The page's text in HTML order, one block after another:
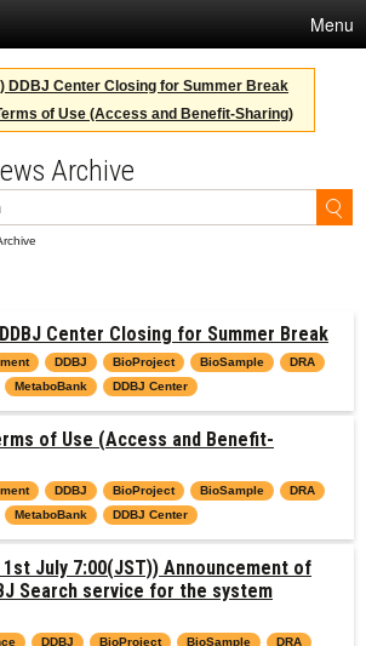
Menu
DDBJ Center Closing for Summer Break
of Use (Access and Benefit-Sharing)
Archive
Center Closing for Summer Break
DDBJ BioProject BioSample
DRA
MetaboBank DDBJ Center
of Use (Access and Benefit-
DDBJ BioProject BioSample
DRA
MetaboBank DDBJ Center
July 7:00(JST)) Announcement of
Search service for the system
DDBJ BioProject BioSample
DRA